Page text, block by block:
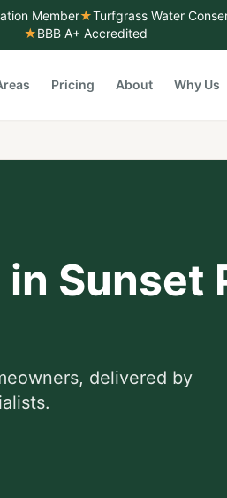
Member★Turfgrass Water
★BBB A+ Accredited
Pricing About Why Us
in Sunset
delivered by